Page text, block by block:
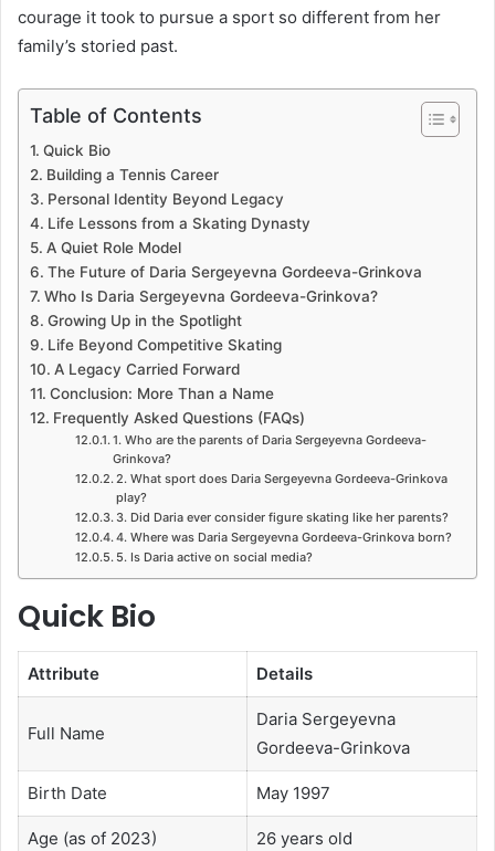
courage it took to pursue a sport so different from her
family’s storied past.
Table of Contents
Quick Bio
Building a Tennis Career
Personal Identity Beyond Legacy
Life Lessons from a Skating Dynasty
A Quiet Role Model
The Future of Daria Sergeyevna Gordeeva-Grinkova
Who Is Daria Sergeyevna Gordeeva-Grinkova?
Growing Up in the Spotlight
Life Beyond Competitive Skating
A Legacy Carried Forward
Conclusion: More Than a Name
Frequently Asked Questions (FAQs)
1. Who are the parents of Daria Sergeyevna Gordeeva-
Grinkova?
2. What sport does Daria Sergeyevna Gordeeva-Grinkova
play?
3. Did Daria ever consider figure skating like her parents?
4. Where was Daria Sergeyevna Gordeeva-Grinkova born?
5. Is Daria active on social media?
Quick Bio
Attribute Details
Full Name
Daria Sergeyevna
Gordeeva-Grinkova
Birth Date May 1997
Age (as of 2023) 26 years old